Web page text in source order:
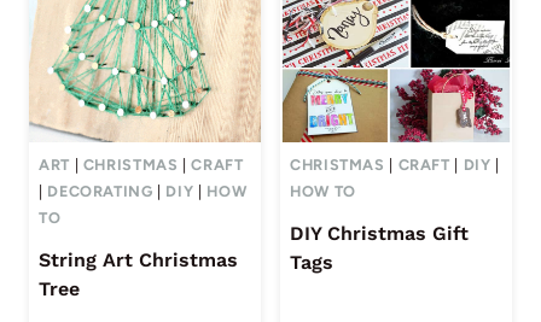
ART CHRISTMAS |CRAFT
DECORATING DIY
HOW
TO
String Art Christmas
Tree
CHRISTMAS CRAFT DIY
HOW TO
DIY Christmas Gift
Tags